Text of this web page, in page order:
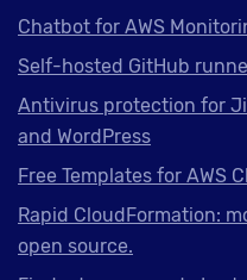
Chatbot for AWS
Self-hosted GitHub
Antivirus protection for
and WordPress
Free Templates for AWS
Rapid CloudFormation:
open source.